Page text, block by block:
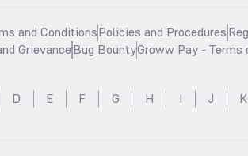
and ConditionsPolicies and Procedures
GrievanceBug BountyGroww Pay - Terms
D E F G H I J K